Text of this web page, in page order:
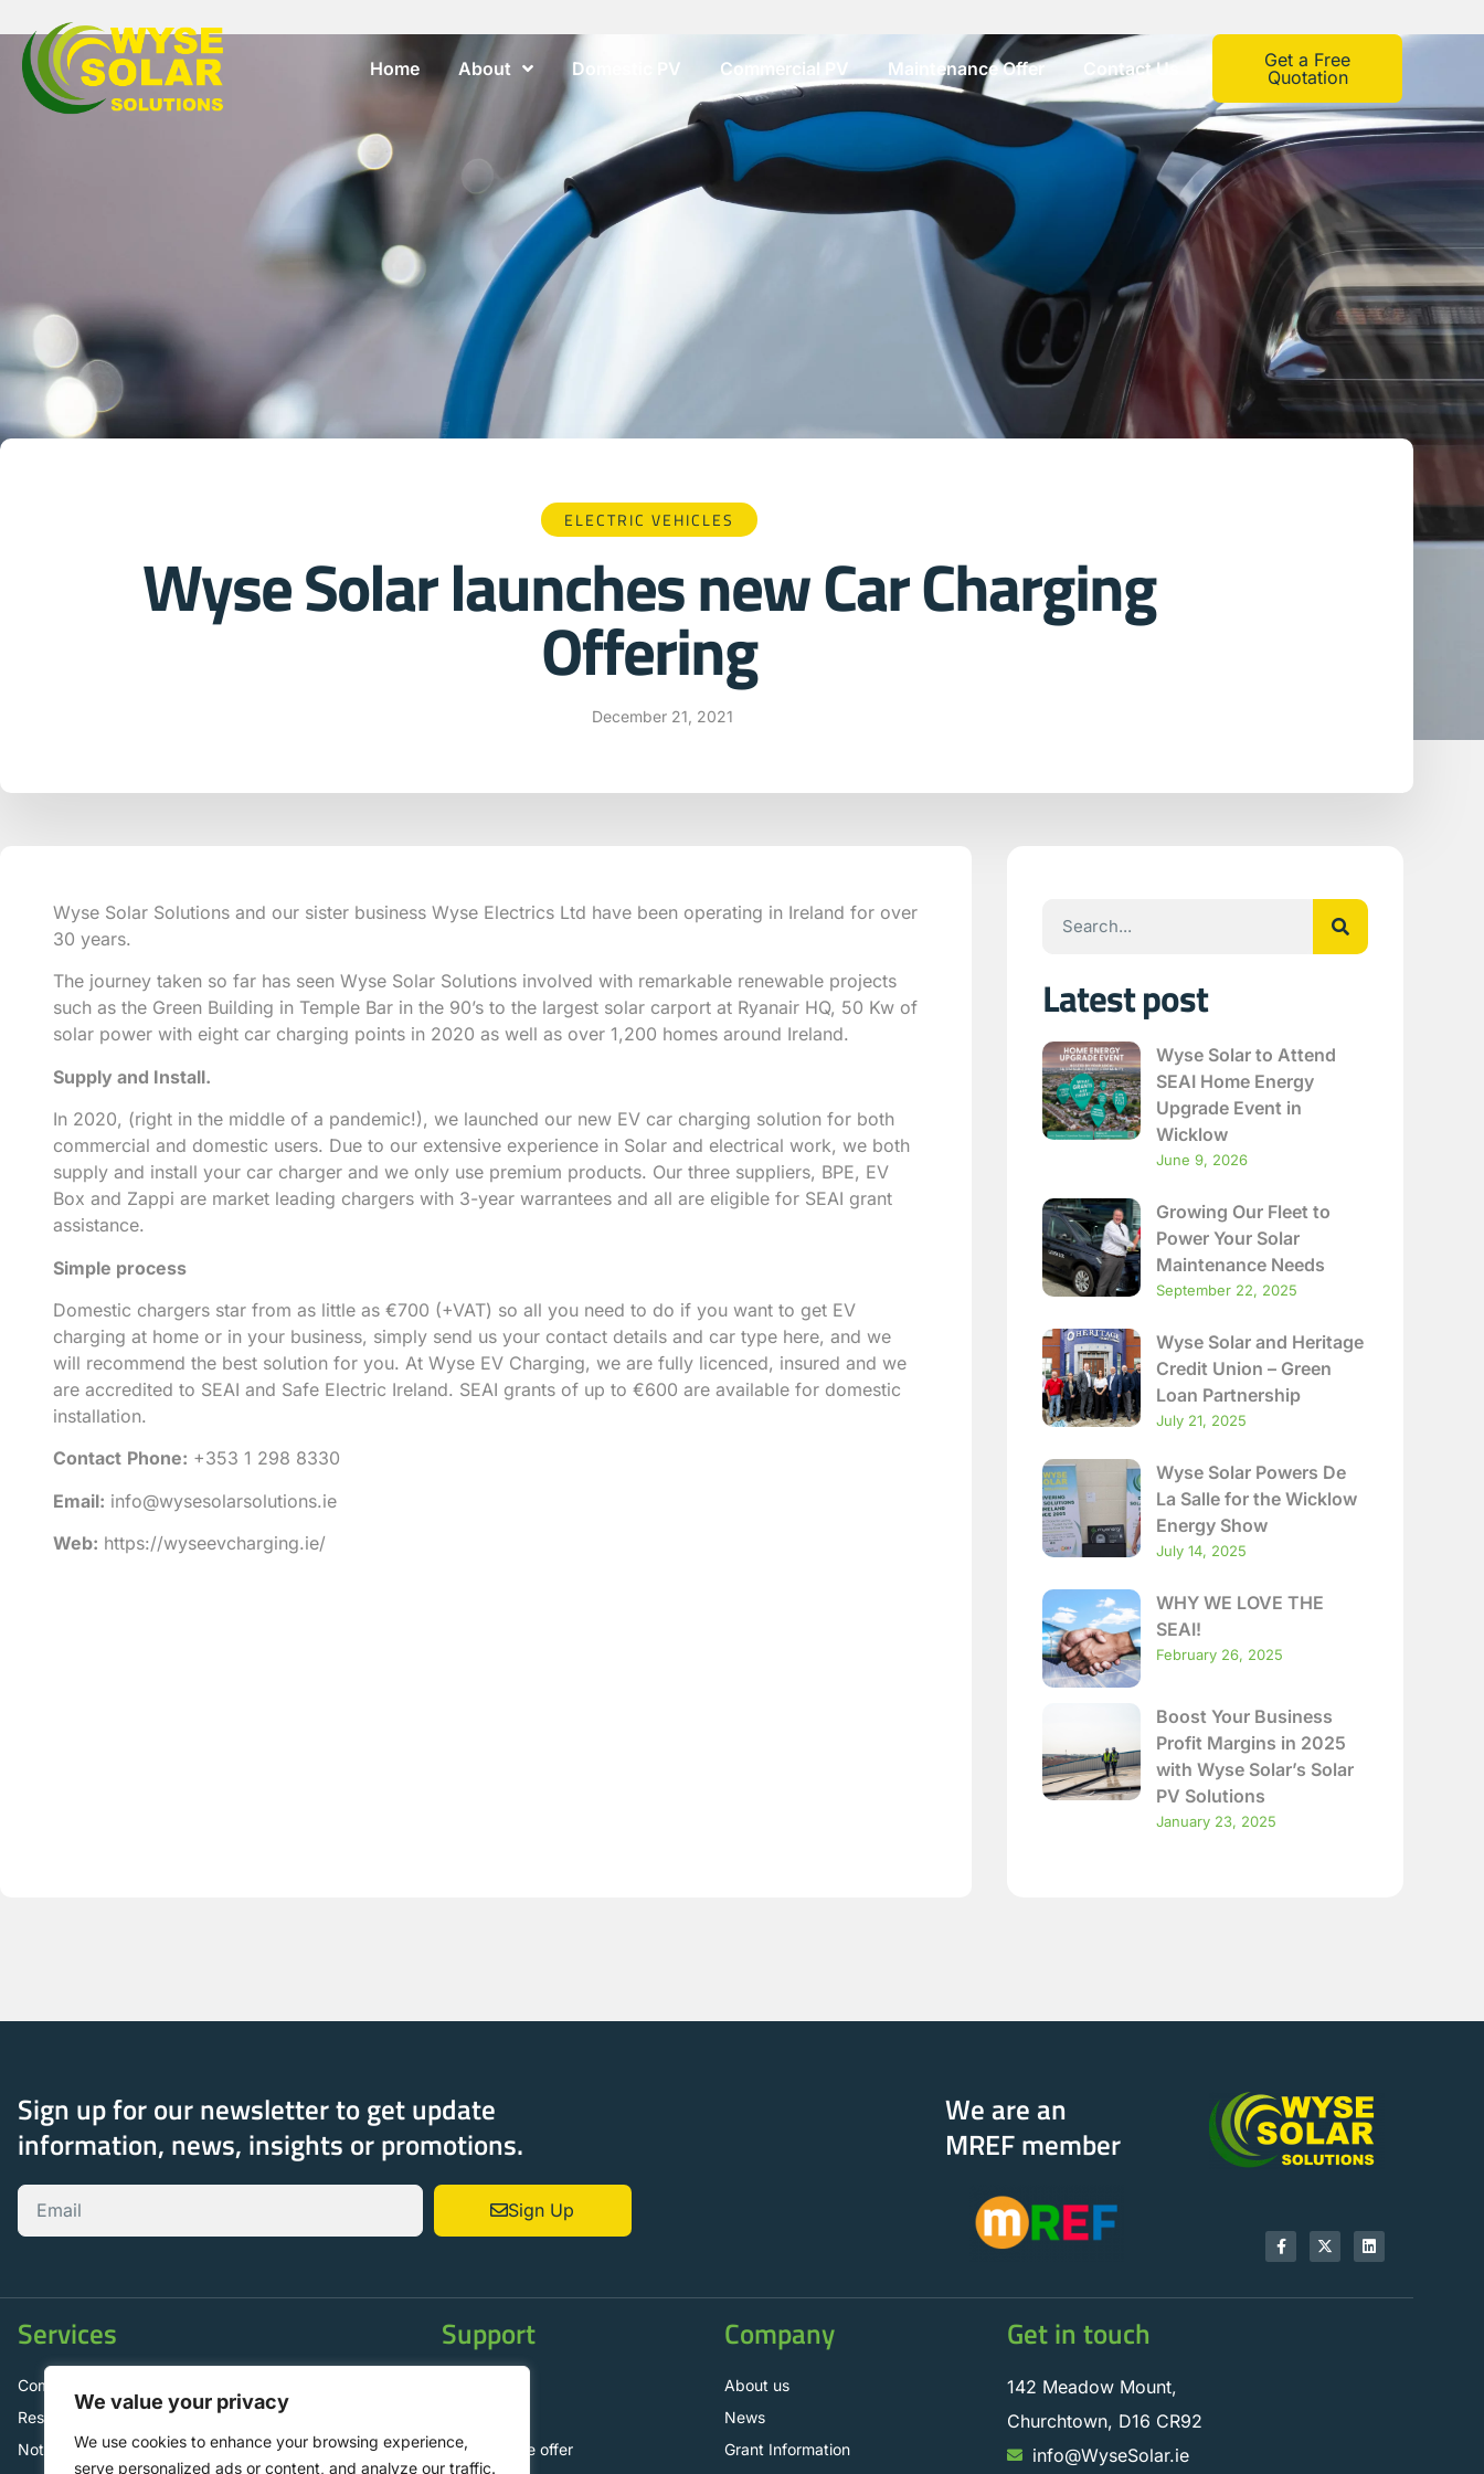
We value your privacy
We use cookies to enhance your browsing experience,
serve personalized ads or content, and analyze our traffic.
Home About Domestic PV Commercial PV Maintenance Offer Contact Us
Get a Free
Quotation
ELECTRIC VEHICLES
Wyse Solar launches new Car Charging
Offering
December 21, 2021
Wyse Solar Solutions and our sister business Wyse Electrics Ltd have been operating in Ireland for over
30 years.
The journey taken so far has seen Wyse Solar Solutions involved with remarkable renewable projects
such as the Green Building in Temple Bar in the 90’s to the largest solar carport at Ryanair HQ, 50 Kw of
solar power with eight car charging points in 2020 as well as over 1,200 homes around Ireland.
Supply and Install.
In 2020, (right in the middle of a pandemic!), we launched our new EV car charging solution for both
commercial and domestic users. Due to our extensive experience in Solar and electrical work, we both
supply and install your car charger and we only use premium products. Our three suppliers, BPE, EV
Box and Zappi are market leading chargers with 3-year warrantees and all are eligible for SEAI grant
assistance.
Simple process
Domestic chargers star from as little as €700 (+VAT) so all you need to do if you want to get EV
charging at home or in your business, simply send us your contact details and car type here, and we
will recommend the best solution for you. At Wyse EV Charging, we are fully licenced, insured and we
are accredited to SEAI and Safe Electric Ireland. SEAI grants of up to €600 are available for domestic
installation.
Contact Phone: +353 1 298 8330
Email: info@wysesolarsolutions.ie
Web: https://wyseevcharging.ie/
Latest post
Wyse Solar to Attend
SEAI Home Energy
Upgrade Event in
Wicklow
June 9, 2026
Growing Our Fleet to
Power Your Solar
Maintenance Needs
September 22, 2025
Wyse Solar and Heritage
Credit Union – Green
Loan Partnership
July 21, 2025
Wyse Solar Powers De
La Salle for the Wicklow
Energy Show
July 14, 2025
WHY WE LOVE THE
SEAI!
February 26, 2025
Boost Your Business
Profit Margins in 2025
with Wyse Solar’s Solar
PV Solutions
January 23, 2025
Sign up for our newsletter to get update
information, news, insights or promotions.
Sign Up
We are an
MREF member
Services
Commercial Solar Panels
Residential Solar Panels
Not for Profit Operations
Support
Maintenance offer
Company
About us
News
Grant Information
Get in touch
142 Meadow Mount,
Churchtown, D16 CR92
info@WyseSolar.ie